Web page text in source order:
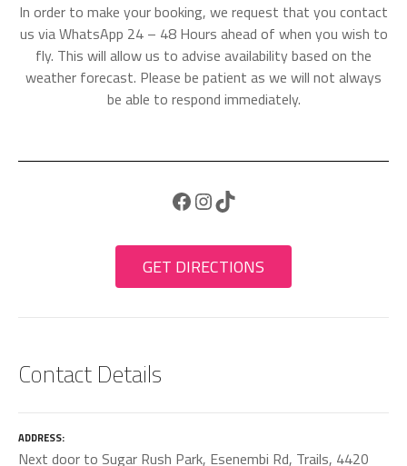
In order to make your booking, we request that you contact
us via WhatsApp 24 – 48 Hours ahead of when you wish to
fly. This will allow us to advise availability based on the
weather forecast. Please be patient as we will not always
be able to respond immediately.
Facebook InstagramTikTok
GET DIRECTIONS
Contact Details
ADDRESS
Next door to Sugar Rush Park, Esenembi Rd, Trails, 4420